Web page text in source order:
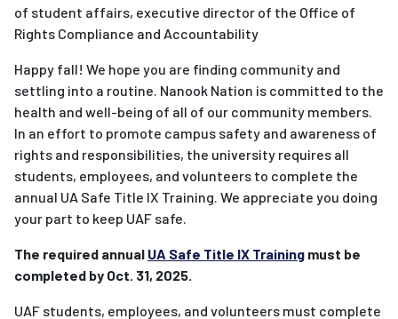
of student affairs, executive director of the Office of
Rights Compliance and Accountability
Happy fall! We hope you are finding community and
settling into a routine. Nanook Nation is committed to the
health and well-being of all of our community members.
In an effort to promote campus safety and awareness of
rights and responsibilities, the university requires all
students, employees, and volunteers to complete the
annual UA Safe Title IX Training. We appreciate you doing
your part to keep UAF safe.
The required annual UA Safe Title IX Training must be
completed by Oct. 31, 2025.
UAF students, employees, and volunteers must complete